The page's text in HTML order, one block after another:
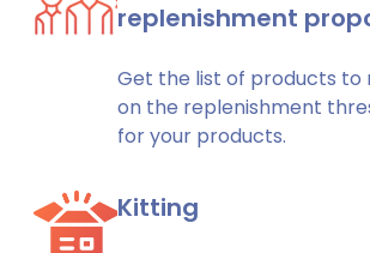
replenishment
Get the list of products to
on the replenishment
for your products.
Kitting